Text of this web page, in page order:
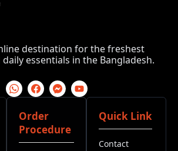
destination for the freshest
essentials in the Bangladesh.
Order
Procedure
Quick Link
Contact